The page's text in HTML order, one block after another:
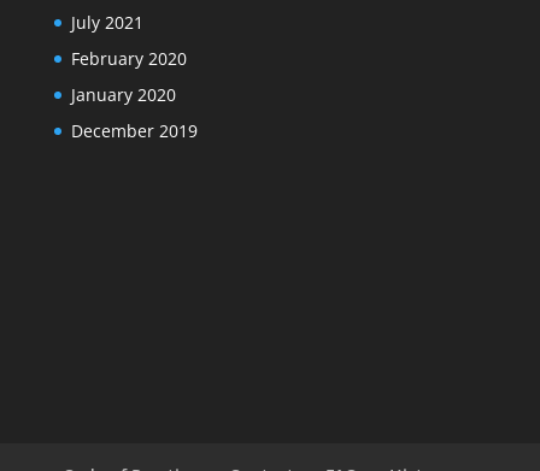
July 2021
February 2020
January 2020
December 2019